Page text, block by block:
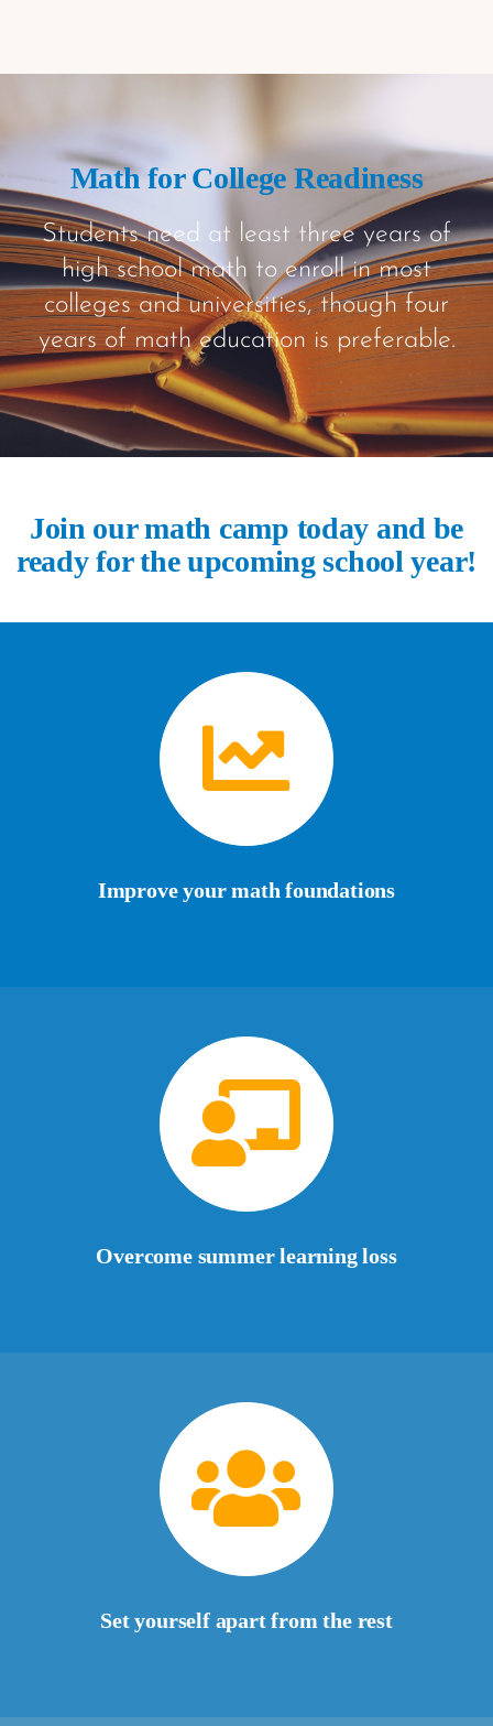
Math for College Readiness
Students need at least three years of
high school math to enroll in most
colleges and universities, though four
years of math education is preferable.
Join our math camp today and be
ready for the upcoming school year!
Improve your math foundations
Overcome summer learning loss
Set yourself apart from the rest